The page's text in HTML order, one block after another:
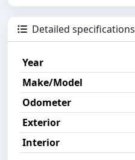
Detailed specifications
Year
Make/Model
Odometer
Exterior
Interior